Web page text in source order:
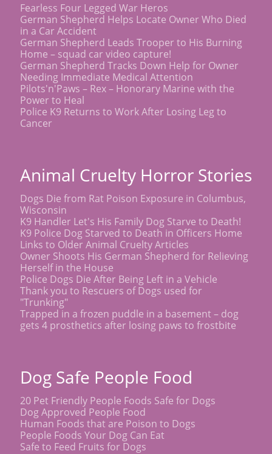
Fearless Four Legged War Heros
German Shepherd Helps Locate Owner Who Died
in a Car Accident
German Shepherd Leads Trooper to His Burning
Home – squad car video capture!
German Shepherd Tracks Down Help for Owner
Needing Immediate Medical Attention
Pilots'n'Paws – Rex – Honorary Marine with the
Power to Heal
Police K9 Returns to Work After Losing Leg to
Cancer
Animal Cruelty Horror Stories
Dogs Die from Rat Poison Exposure in Columbus,
Wisconsin
K9 Handler Let's His Family Dog Starve to Death!
K9 Police Dog Starved to Death in Officers Home
Links to Older Animal Cruelty Articles
Owner Shoots His German Shepherd for Relieving
Herself in the House
Police Dogs Die After Being Left in a Vehicle
Thank you to Rescuers of Dogs used for
"Trunking"
Trapped in a frozen puddle in a basement – dog
gets 4 prosthetics after losing paws to frostbite
Dog Safe People Food
20 Pet Friendly People Foods Safe for Dogs
Dog Approved People Food
Human Foods that are Poison to Dogs
People Foods Your Dog Can Eat
Safe to Feed Fruits for Dogs